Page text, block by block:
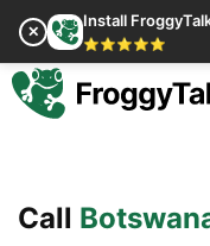
✕
Install
⭐⭐⭐⭐⭐
Call